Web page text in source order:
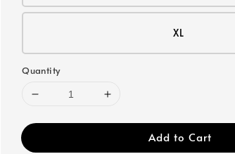
XL
Quantity
Add to Cart